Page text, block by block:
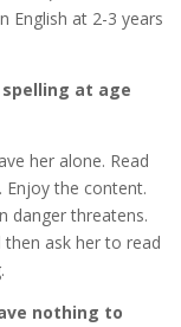
English at 2-3 years
at age
her alone. Read
the content.
danger threatens.
ask her to read
nothing to